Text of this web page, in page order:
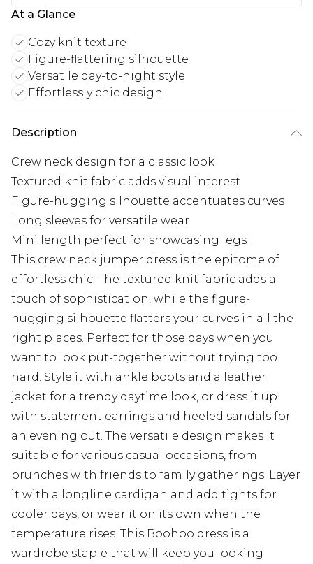
At a Glance
Cozy knit texture
Figure-flattering silhouette
Versatile day-to-night style
Effortlessly chic design
Description
Crew neck design for a classic look
Textured knit fabric adds visual interest
Figure-hugging silhouette accentuates curves
Long sleeves for versatile wear
Mini length perfect for showcasing legs
This crew neck jumper dress is the epitome of
effortless chic. The textured knit fabric adds a
touch of sophistication, while the figure-
hugging silhouette flatters your curves in all the
right places. Perfect for those days when you
want to look put-together without trying too
hard. Style it with ankle boots and a leather
jacket for a trendy daytime look, or dress it up
with statement earrings and heeled sandals for
an evening out. The versatile design makes it
suitable for various casual occasions, from
brunches with friends to family gatherings. Layer
it with a longline cardigan and add tights for
cooler days, or wear it on its own when the
temperature rises. This Boohoo dress is a
wardrobe staple that will keep you looking